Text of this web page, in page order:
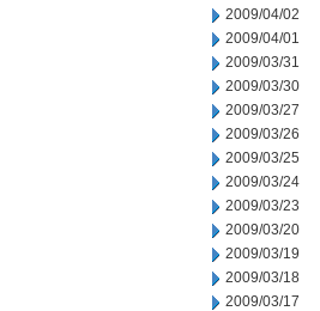
2009/04/02
2009/04/01
2009/03/31
2009/03/30
2009/03/27
2009/03/26
2009/03/25
2009/03/24
2009/03/23
2009/03/20
2009/03/19
2009/03/18
2009/03/17